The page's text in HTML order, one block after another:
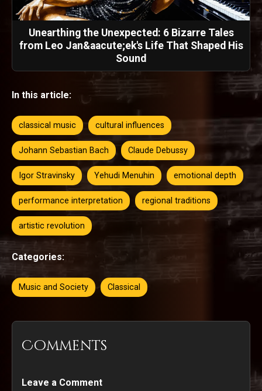
Unearthing the Unexpected: 6 Bizarre Tales
from Leo Jan&aacute;ek's Life That Shaped His
Sound
In this article:
classical music cultural influences
Johann Sebastian Bach Claude Debussy
Igor Stravinsky Yehudi Menuhin emotional depth
performance interpretation regional traditions
artistic revolution
Categories:
Music and Society Classical
Comments
Leave a Comment